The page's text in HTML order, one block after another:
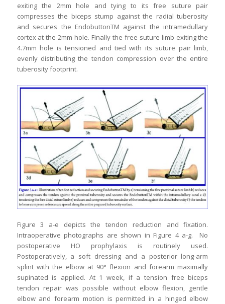
exiting the 2mm hole and tying to its free suture pair
compresses the biceps stump against the radial tuberosity
and secures the EndobuttonTM against the intramedullary
cortex at the 2mm hole. Finally the free suture limb exiting the
4.7mm hole is tensioned and tied with its suture pair limb,
evenly distributing the tendon compression over the entire
tuberosity footprint.
Figure 3 a-e depicts the tendon reduction and fixation.
Intraoperative photographs are shown in Figure 4 a-g. No
postoperative HO prophylaxis is routinely used.
Postoperatively, a soft dressing and a posterior long-arm
splint with the elbow at 90° flexion and forearm maximally
supinated is applied. At 1 week, if a tension free biceps
tendon repair was possible without elbow flexion, gentle
elbow and forearm motion is permitted in a hinged elbow